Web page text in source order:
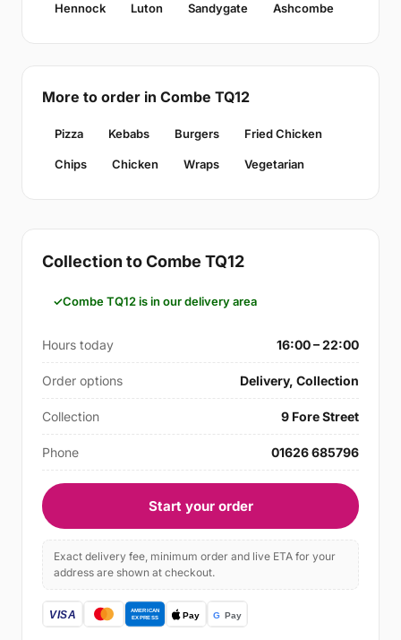
Hennock Luton Sandygate Ashcombe
More to order in Combe TQ12
Pizza Kebabs Burgers Fried Chicken
Chips Chicken Wraps Vegetarian
Collection to Combe TQ12
Combe TQ12 is in our delivery area
Hours today 16:00 – 22:00
Order options Delivery, Collection
Collection 9 Fore Street
Phone 01626 685796
Start your order
Exact delivery fee, minimum order and live ETA for your
address are shown at checkout.